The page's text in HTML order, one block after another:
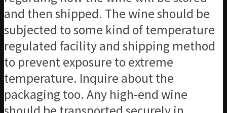
and then shipped. The wine should be
subjected to some kind of temperature
regulated facility and shipping method
to prevent exposure to extreme
temperature. Inquire about the
packaging too. Any high-end wine